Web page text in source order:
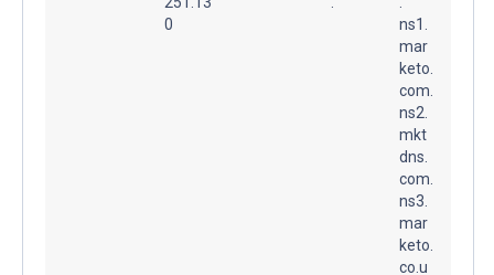
0
ns1.
mar
keto.
com.
ns2.
mkt
dns.
com.
ns3.
mar
keto.
co.u